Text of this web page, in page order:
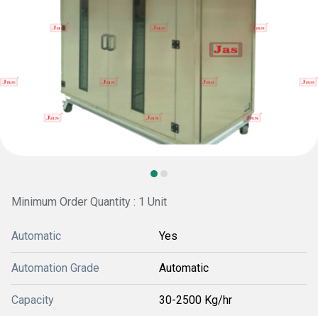
Minimum Order Quantity : 1 Unit
Automatic Yes
Automation Grade Automatic
Capacity 30-2500 Kg/hr